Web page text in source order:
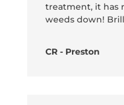
treatment, it has
weeds down!
CR - Preston